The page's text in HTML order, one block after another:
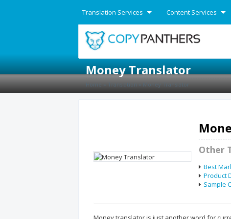
Translation Services Content Services
English
Money Translator
Home » Translation » Money Translator
Other
Best
Product
Sample